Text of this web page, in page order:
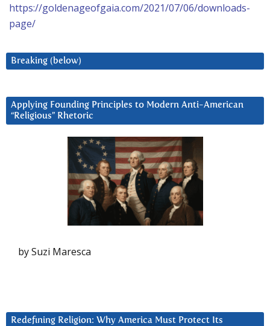
https://goldenageofgaia.com/2021/07/06/downloads-
page/
Breaking (below)
Applying Founding Principles to Modern Anti-American
“Religious” Rhetoric
by Suzi Maresca
Redefining Religion: Why America Must Protect Its